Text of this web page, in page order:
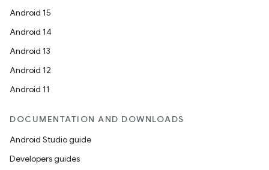
Android 15
Android 14
Android 13
Android 12
Android 11
DOCUMENTATION AND DOWNLOADS
Android Studio guide
Developers guides